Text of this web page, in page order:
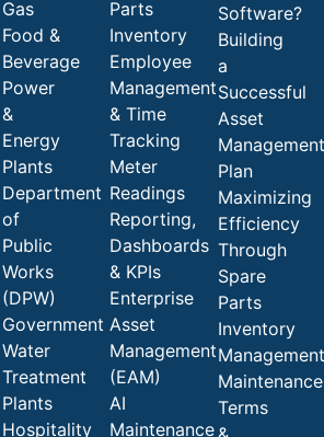
Gas
Food &
Beverage
Power
&
Energy
Plants
Department
of
Public
Works
(DPW)
Government
Water
Treatment
Plants
Hospitality
Parts
Inventory
Employee
Management
& Time
Tracking
Meter
Readings
Reporting,
Dashboards
& KPIs
Enterprise
Asset
Management
(EAM)
AI
Maintenance
Software?
Building
a
Successful
Asset
Management
Plan
Maximizing
Efficiency
Through
Spare
Parts
Inventory
Management
Maintenance
Terms